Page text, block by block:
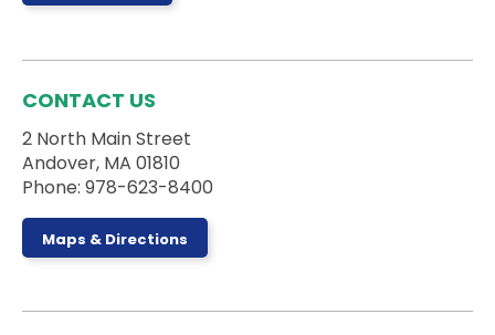
Stories on the Road
truck storytime with the Andover DPW at 5
Campanelli Drive in Andover, MA!
Teen Weekly Activity: Felt Fruit
CONTACT US
2 North Main Street
Andover, MA 01810
Phone: 978-623-8400
Maps & Directions